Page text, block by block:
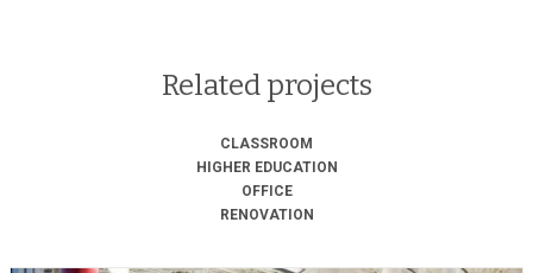
Related projects
CLASSROOM
HIGHER EDUCATION
OFFICE
RENOVATION